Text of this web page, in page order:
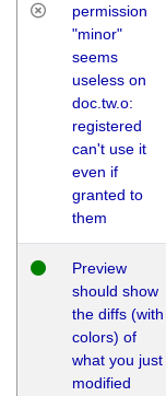
permission
"minor"
seems
useless on
doc.tw.o:
registered
can't use it
even if
granted to
them
Preview
should show
the diffs (with
colors) of
what you just
modified